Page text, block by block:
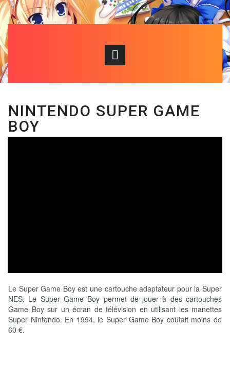
NINTENDO SUPER GAME
BOY
Le Super Game Boy est une cartouche adaptateur pour la Super
NES. Le Super Game Boy permet de jouer à des cartouches
Game Boy sur un écran de télévision en utilisant les manettes
Super Nintendo. En 1994, le Super Game Boy coûtait moins de
60 €.